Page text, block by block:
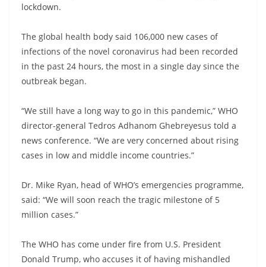
lockdown.
The global health body said 106,000 new cases of
infections of the novel coronavirus had been recorded
in the past 24 hours, the most in a single day since the
outbreak began.
“We still have a long way to go in this pandemic,” WHO
director-general Tedros Adhanom Ghebreyesus told a
news conference. “We are very concerned about rising
cases in low and middle income countries.”
Dr. Mike Ryan, head of WHO’s emergencies programme,
said: “We will soon reach the tragic milestone of 5
million cases.”
The WHO has come under fire from U.S. President
Donald Trump, who accuses it of having mishandled